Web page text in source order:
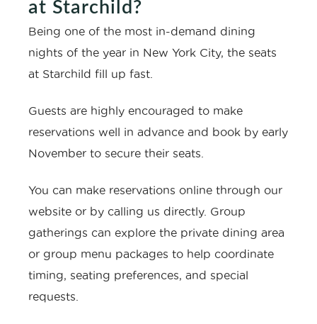
at Starchild?
Being one of the most in-demand dining
nights of the year in New York City, the seats
at Starchild fill up fast.
Guests are highly encouraged to make
reservations well in advance and book by early
November to secure their seats.
You can make reservations online through our
website or by calling us directly. Group
gatherings can explore the private dining area
or group menu packages to help coordinate
timing, seating preferences, and special
requests.